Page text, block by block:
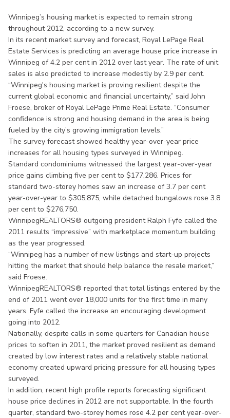
Winnipeg’s housing market is expected to remain strong
throughout 2012, according to a new survey.
In its recent market survey and forecast, Royal LePage Real
Estate Services is predicting an average house price increase in
Winnipeg of 4.2 per cent in 2012 over last year. The rate of unit
sales is also predicted to increase modestly by 2.9 per cent.
“Winnipeg's housing market is proving resilient despite the
current global economic and financial uncertainty,” said John
Froese, broker of Royal LePage Prime Real Estate. “Consumer
confidence is strong and housing demand in the area is being
fueled by the city’s growing immigration levels.”
The survey forecast showed healthy year-over-year price
increases for all housing types surveyed in Winnipeg.
Standard condominiums witnessed the largest year-over-year
price gains climbing five per cent to $177,286. Prices for
standard two-storey homes saw an increase of 3.7 per cent
year-over-year to $305,875, while detached bungalows rose 3.8
per cent to $276,750.
WinnipegREALTORS® outgoing president Ralph Fyfe called the
2011 results “impressive” with marketplace momentum building
as the year progressed.
“Winnipeg has a number of new listings and start-up projects
hitting the market that should help balance the resale market,”
said Froese.
WinnipegREALTORS® reported that total listings entered by the
end of 2011 went over 18,000 units for the first time in many
years. Fyfe called the increase an encouraging development
going into 2012.
Nationally, despite calls in some quarters for Canadian house
prices to soften in 2011, the market proved resilient as demand
created by low interest rates and a relatively stable national
economy created upward pricing pressure for all housing types
surveyed.
In addition, recent high profile reports forecasting significant
house price declines in 2012 are not supportable. In the fourth
quarter, standard two-storey homes rose 4.2 per cent year-over-